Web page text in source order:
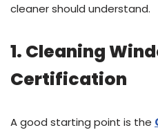
cleaner should understand.
1. Cleaning
Certification
A good starting point is the